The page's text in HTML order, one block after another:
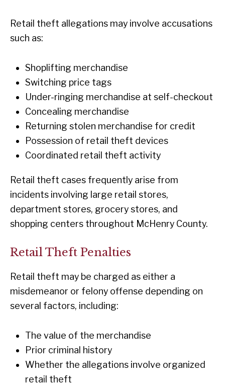
Retail theft allegations may involve accusations
such as:
Shoplifting merchandise
Switching price tags
Under-ringing merchandise at self-checkout
Concealing merchandise
Returning stolen merchandise for credit
Possession of retail theft devices
Coordinated retail theft activity
Retail theft cases frequently arise from
incidents involving large retail stores,
department stores, grocery stores, and
shopping centers throughout McHenry County.
Retail Theft Penalties
Retail theft may be charged as either a
misdemeanor or felony offense depending on
several factors, including:
The value of the merchandise
Prior criminal history
Whether the allegations involve organized
retail theft